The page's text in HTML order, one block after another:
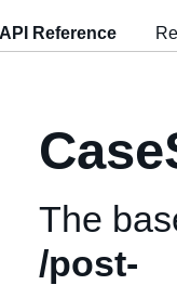
API Reference
The
/post-